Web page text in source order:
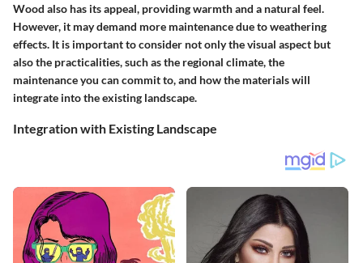
Wood also has its appeal, providing warmth and a natural feel.
However, it may demand more maintenance due to weathering
effects. It is important to consider not only the visual aspect but
also the practicalities, such as the regional climate, the
maintenance you can commit to, and how the materials will
integrate into the existing landscape.
Integration with Existing Landscape